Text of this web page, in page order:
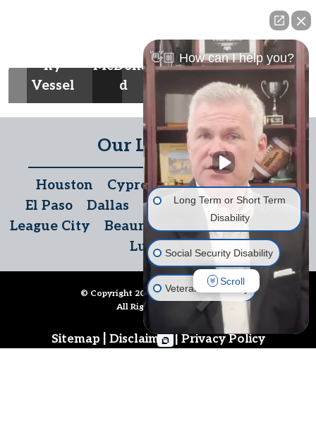
ny
Vessel
McDonal
d
a
Valde
a
Berr
y
Marla
Brisco
Our Locations
Houston Cypress
The Woodlands
El Paso
Dallas San Antonio
Temple
League City
Beaumont Austin
McAllen
Lubbock
© Copyright 2026Disability Denials.
All Rights Reserved.
Sitemap Disclaimer | Privacy Policy
👋🏼 How can I help you?
Long Term or Short Term
Disability
Social Security Disability
Veterans' Disability
Life Insurance
Scroll